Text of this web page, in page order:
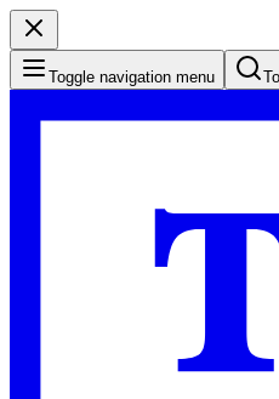
Toggle navigation menu